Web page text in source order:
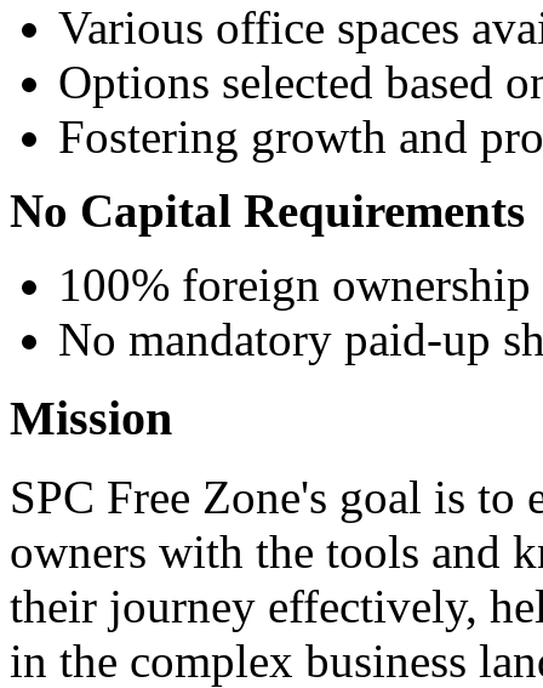
Various office spaces
Options selected based
Fostering growth and
No Capital Requirements
100% foreign ownership
No mandatory paid-up
Mission
SPC Free Zone's goal is to
owners with the tools and
their journey effectively,
in the complex business